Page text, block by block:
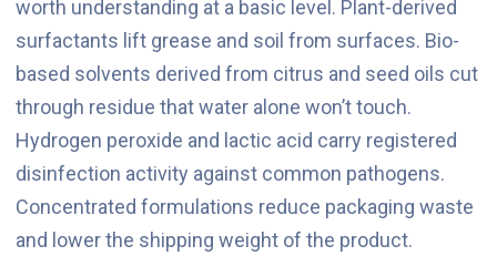
worth understanding at a basic level. Plant-derived
surfactants lift grease and soil from surfaces. Bio-
based solvents derived from citrus and seed oils cut
through residue that water alone won’t touch.
Hydrogen peroxide and lactic acid carry registered
disinfection activity against common pathogens.
Concentrated formulations reduce packaging waste
and lower the shipping weight of the product.